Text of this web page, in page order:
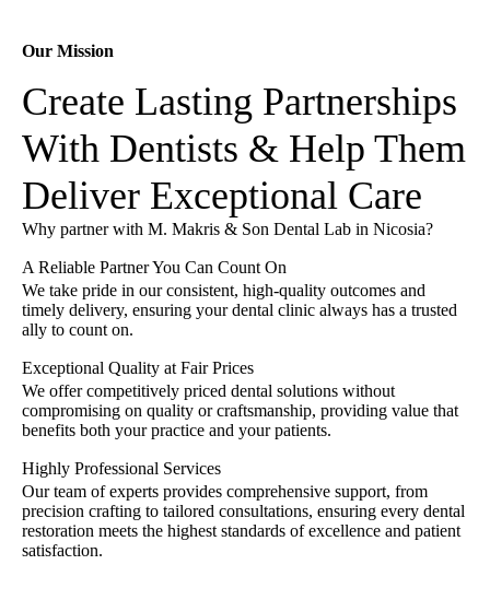
Our Mission
Create Lasting Partnerships
With Dentists & Help Them
Deliver Exceptional Care
Why partner with M. Makris & Son Dental Lab in Nicosia?
A Reliable Partner You Can Count On
We take pride in our consistent, high-quality outcomes and
timely delivery, ensuring your dental clinic always has a trusted
ally to count on.
Exceptional Quality at Fair Prices
We offer competitively priced dental solutions without
compromising on quality or craftsmanship, providing value that
benefits both your practice and your patients.
Highly Professional Services
Our team of experts provides comprehensive support, from
precision crafting to tailored consultations, ensuring every dental
restoration meets the highest standards of excellence and patient
satisfaction.